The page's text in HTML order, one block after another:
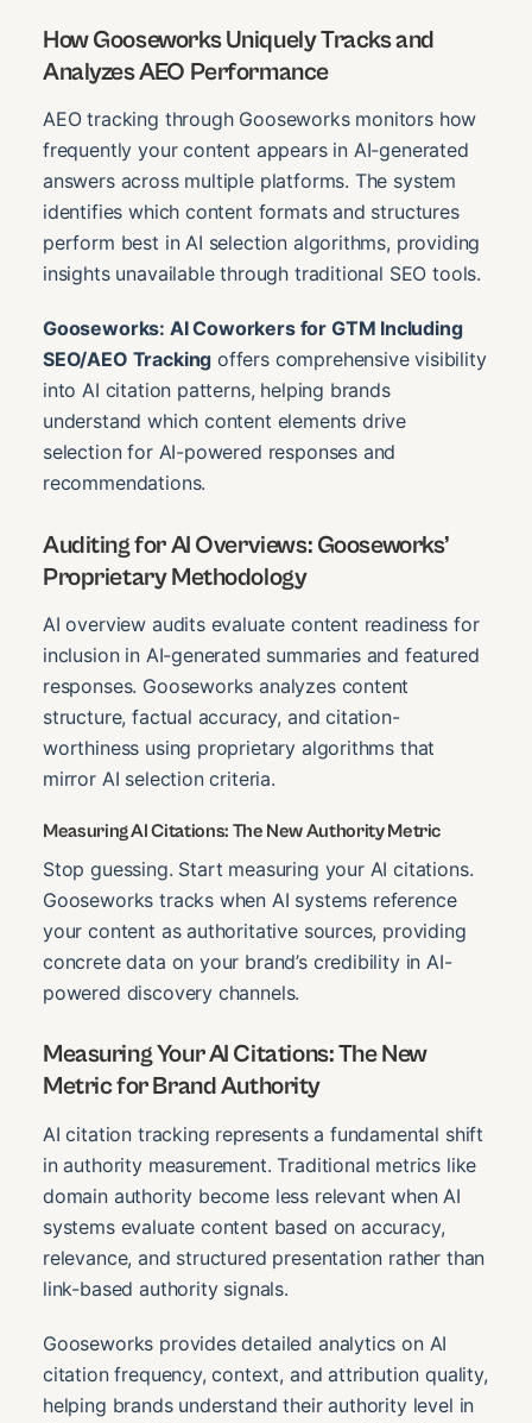
How Gooseworks Uniquely Tracks and
Analyzes AEO Performance
AEO tracking through Gooseworks monitors how
frequently your content appears in AI-generated
answers across multiple platforms. The system
identifies which content formats and structures
perform best in AI selection algorithms, providing
insights unavailable through traditional SEO tools.
Gooseworks: AI Coworkers for GTM Including
SEO/AEO Tracking offers comprehensive visibility
into AI citation patterns, helping brands
understand which content elements drive
selection for AI-powered responses and
recommendations.
Auditing for AI Overviews: Gooseworks’
Proprietary Methodology
AI overview audits evaluate content readiness for
inclusion in AI-generated summaries and featured
responses. Gooseworks analyzes content
structure, factual accuracy, and citation-
worthiness using proprietary algorithms that
mirror AI selection criteria.
Measuring AI Citations: The New Authority Metric
Stop guessing. Start measuring your AI citations.
Gooseworks tracks when AI systems reference
your content as authoritative sources, providing
concrete data on your brand’s credibility in AI-
powered discovery channels.
Measuring Your AI Citations: The New
Metric for Brand Authority
AI citation tracking represents a fundamental shift
in authority measurement. Traditional metrics like
domain authority become less relevant when AI
systems evaluate content based on accuracy,
relevance, and structured presentation rather than
link-based authority signals.
Gooseworks provides detailed analytics on AI
citation frequency, context, and attribution quality,
helping brands understand their authority level in